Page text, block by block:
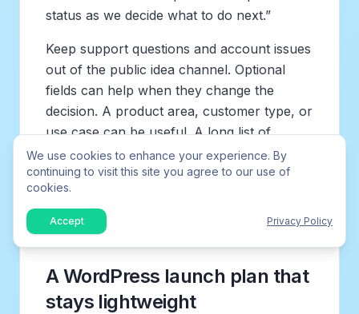
status as we decide what to do next.”
Keep support questions and account issues
out of the public idea channel. Optional
fields can help when they change the
decision. A product area, customer type, or
use case can be useful. A long list of
required questions turns a lightweight
widget into a survey, and that can reduce
the number of people willing to share the
quick idea you actually need.
A WordPress launch plan that
stays lightweight
We use cookies to enhance your experience. By
continuing to visit this site you agree to our use of
cookies.
Accept Privacy Policy